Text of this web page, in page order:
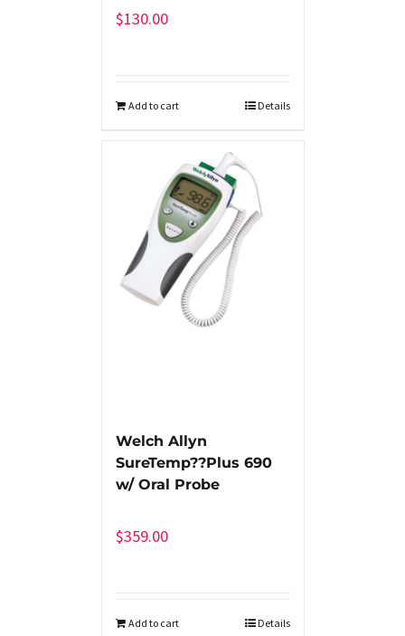
$130.00
Add to cart Details
Welch Allyn
SureTemp??Plus 690
w/ Oral Probe
$359.00
Add to cart Details